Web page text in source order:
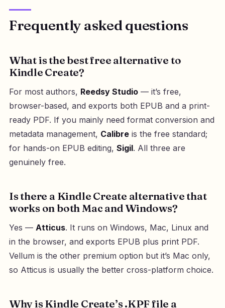
Frequently asked questions
What is the best free alternative to
Kindle Create?
For most authors, Reedsy Studio— it’s free,
browser-based, and exports both EPUB and a print-
ready PDF. If you mainly need format conversion and
metadata management, Calibreis the free standard;
for hands-on EPUB editing, Sigil. All three are
genuinely free.
Is there a Kindle Create alternative that
works on both Mac and Windows?
Yes — Atticus. It runs on Windows, Mac, Linux and
in the browser, and exports EPUB plus print PDF.
Vellum is the other premium option but it’s Mac only,
so Atticus is usually the better cross-platform choice.
Why is Kindle Create’s .KPF file a